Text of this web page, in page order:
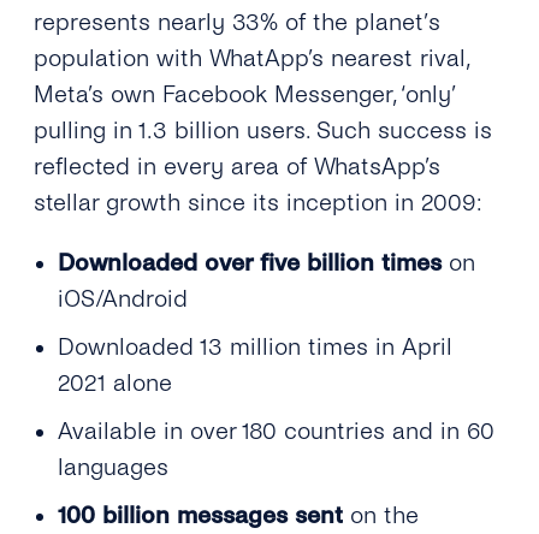
represents nearly 33% of the planet’s
population with WhatApp’s nearest rival,
Meta’s own Facebook Messenger, ‘only’
pulling in 1.3 billion users. Such success is
reflected in every area of WhatsApp’s
stellar growth since its inception in 2009:
Downloaded over five billion timeson
iOS/Android
Downloaded 13 million times in April
2021 alone
Available in over 180 countries and in 60
languages
100 billion messages sent on the